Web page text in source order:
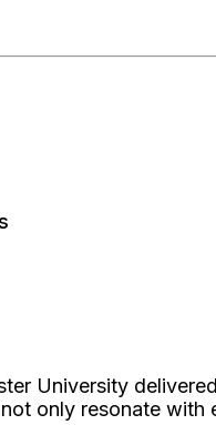
University
only resonate